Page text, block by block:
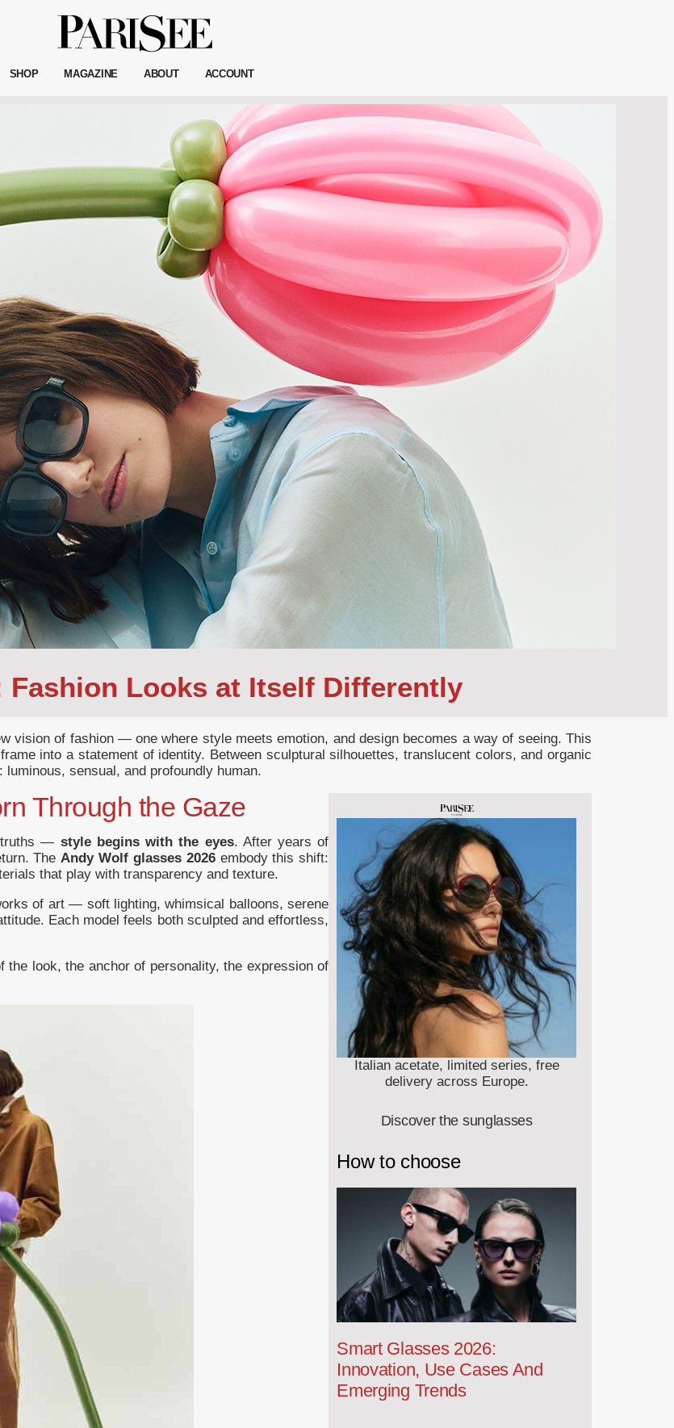
SHOP MAGAZINE ABOUT ACCOUNT
Fashion Looks at Itself Differently
vision of fashion — one where style meets emotion, and design becomes a way of seeing. This
into a statement of identity. Between sculptural silhouettes, translucent colors, and organic
sensual, and profoundly human.
Through the Gaze
truths — style begins with the eyes. After years of
TheAndy Wolf glasses 2026embody this shift:
that play with transparency and texture.
of art — soft lighting, whimsical balloons, serene
Each model feels both sculpted and effortless,
look, the anchor of personality, the expression of
Italian acetate, limited series, free
delivery across Europe.
Discover the sunglasses
How to choose
Smart Glasses 2026:
Innovation, Use Cases And
Emerging Trends